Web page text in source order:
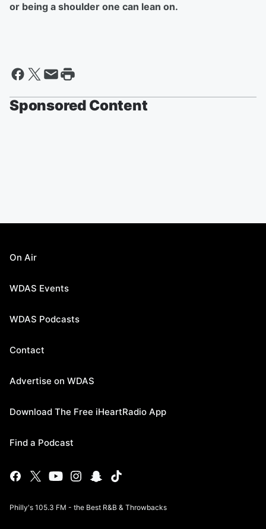
or being a shoulder one can lean on.
Sponsored Content
On Air
WDAS Events
WDAS Podcasts
Contact
Advertise on WDAS
Download The Free iHeartRadio App
Find a Podcast
Philly's 105.3 FM - the Best R&B & Throwbacks